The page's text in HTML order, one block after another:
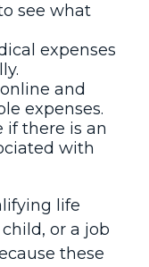
see what
expenses
and
expenses.
if there is an
with
life
or a job
these